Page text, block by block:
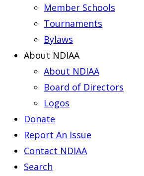
Member Schools
Tournaments
Bylaws
About NDIAA
About NDIAA
Board of Directors
Logos
Donate
Report An Issue
Contact NDIAA
Search